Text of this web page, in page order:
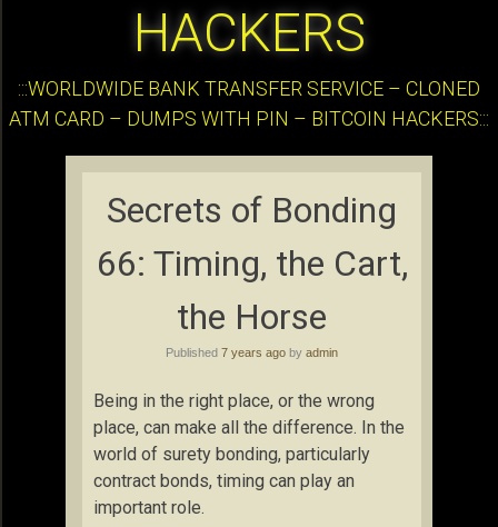
HACKERS
:::WORLDWIDE BANK TRANSFER SERVICE – CLONED
ATM CARD – DUMPS WITH PIN – BITCOIN HACKERS:::
Secrets of Bonding
66: Timing, the Cart,
the Horse
Published 7 years ago by admin
Being in the right place, or the wrong
place, can make all the difference. In the
world of surety bonding, particularly
contract bonds, timing can play an
important role.